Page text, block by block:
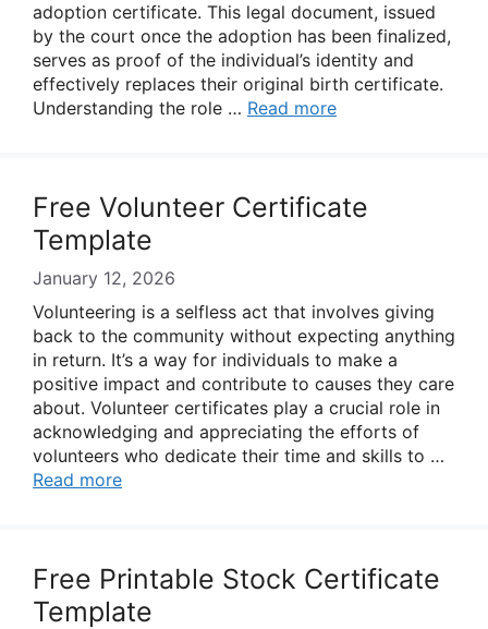
adoption certificate. This legal document, issued
by the court once the adoption has been finalized,
serves as proof of the individual’s identity and
effectively replaces their original birth certificate.
Understanding the role … Read more
Free Volunteer Certificate
Template
January 12, 2026
Volunteering is a selfless act that involves giving
back to the community without expecting anything
in return. It’s a way for individuals to make a
positive impact and contribute to causes they care
about. Volunteer certificates play a crucial role in
acknowledging and appreciating the efforts of
volunteers who dedicate their time and skills to …
Read more
Free Printable Stock Certificate
Template